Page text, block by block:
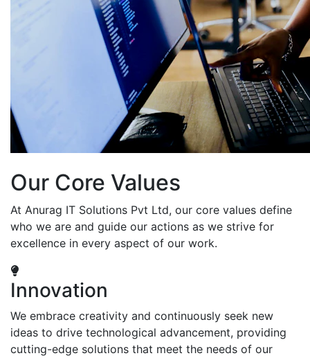
Our Core Values
At Anurag IT Solutions Pvt Ltd, our core values define
who we are and guide our actions as we strive for
excellence in every aspect of our work.
Innovation
We embrace creativity and continuously seek new
ideas to drive technological advancement, providing
cutting-edge solutions that meet the needs of our